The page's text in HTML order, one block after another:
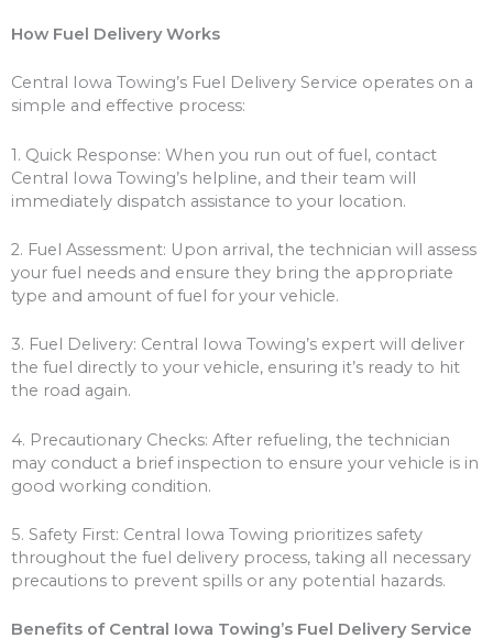
How Fuel Delivery Works
Central Iowa Towing’s Fuel Delivery Service operates on a
simple and effective process:
1. Quick Response: When you run out of fuel, contact
Central Iowa Towing’s helpline, and their team will
immediately dispatch assistance to your location.
2. Fuel Assessment: Upon arrival, the technician will assess
your fuel needs and ensure they bring the appropriate
type and amount of fuel for your vehicle.
3. Fuel Delivery: Central Iowa Towing’s expert will deliver
the fuel directly to your vehicle, ensuring it’s ready to hit
the road again.
4. Precautionary Checks: After refueling, the technician
may conduct a brief inspection to ensure your vehicle is in
good working condition.
5. Safety First: Central Iowa Towing prioritizes safety
throughout the fuel delivery process, taking all necessary
precautions to prevent spills or any potential hazards.
Benefits of Central Iowa Towing’s Fuel Delivery Service